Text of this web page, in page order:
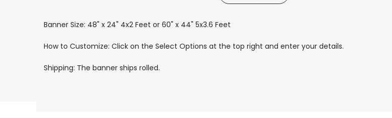
Banner Size: 48" x 24" 4x2 Feet or 60" x 44" 5x3.6 Feet
How to Customize: Click on the Select Options at the top right and enter your details.
Shipping: The banner ships rolled.